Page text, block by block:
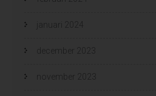
januari 2024
december 2023
november 2023